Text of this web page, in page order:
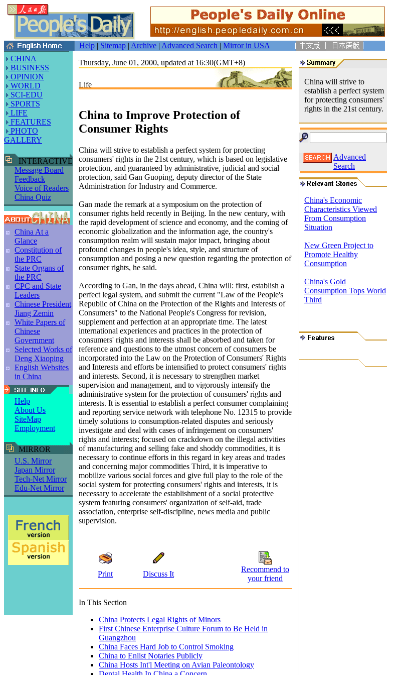
Help | Sitemap | Archive | Advanced Search | Mirror in USA
CHINA
BUSINESS
OPINION
WORLD
SCI-EDU
SPORTS
LIFE
FEATURES
PHOTO
GALLERY
INTERACTIVE
Message Board
Feedback
Voice of Readers
China Quiz
China At a
Glance
Constitution of
the PRC
State Organs of
the PRC
CPC and State
Leaders
Chinese President
Jiang Zemin
White Papers of
Chinese
Government
Selected Works of
Deng Xiaoping
English Websites
in China
Help
About Us
SiteMap
Employment
MIRROR
U.S. Mirror
Japan Mirror
Tech-Net Mirror
Edu-Net Mirror
Thursday, June 01, 2000, updated at 16:30(GMT+8)
Life
China to Improve Protection of
Consumer Rights
China will strive to establish a perfect system for protecting
consumers' rights in the 21st century, which is based on legislative
protection, and guaranteed by administrative, judicial and social
protection, said Gan Guoping, deputy director of the State
Administration for Industry and Commerce.
Gan made the remark at a symposium on the protection of
consumer rights held recently in Beijing. In the new century, with
the rapid development of science and economy, and the coming of
economic globalization and the information age, the country's
consumption realm will sustain major impact, bringing about
profound changes in people's idea, style, and structure of
consumption and posing a new question regarding the protection of
consumer rights, he said.
According to Gan, in the days ahead, China will: first, establish a
perfect legal system, and submit the current "Law of the People's
Republic of China on the Protection of the Rights and Interests of
Consumers" to the National People's Congress for revision,
supplement and perfection at an appropriate time. The latest
international experiences and practices in the protection of
consumers' rights and interests shall be absorbed and taken for
reference and questions to the utmost concern of consumers be
incorporated into the Law on the Protection of Consumers' Rights
and Interests and efforts be intensified to protect consumers' rights
and interests. Second, it is necessary to strengthen market
supervision and management, and to vigorously intensify the
administrative system for the protection of consumers' rights and
interests. It is essential to establish a perfect consumer complaining
and reporting service network with telephone No. 12315 to provide
timely solutions to consumption-related disputes and seriously
investigate and deal with cases of infringement on consumers'
rights and interests; focused on crackdown on the illegal activities
of manufacturing and selling fake and shoddy commodities, it is
necessary to continue efforts in this regard in key areas and trades
and concerning major commodities Third, it is imperative to
mobilize various social forces and give full play to the role of the
social system for protecting consumers' rights and interests, it is
necessary to accelerate the establishment of a social protective
system featuring consumers' organization of self-aid, trade
association, enterprise self-discipline, news media and public
supervision.
Print Discuss It
Recommend to
your friend
In This Section
China Protects Legal Rights of Minors
First Chinese Enterprise Culture Forum to Be Held in
Guangzhou
China Faces Hard Job to Control Smoking
China to Enlist Notaries Publicly
China Hosts Int'l Meeting on Avian Paleontology
China will strive to
establish a perfect system
for protecting consumers'
rights in the 21st century.
Advanced
Search
China's Economic
Characteristics Viewed
From Consumption
Situation
New Green Project to
Promote Healthy
Consumption
China's Gold
Consumption Tops World
Third